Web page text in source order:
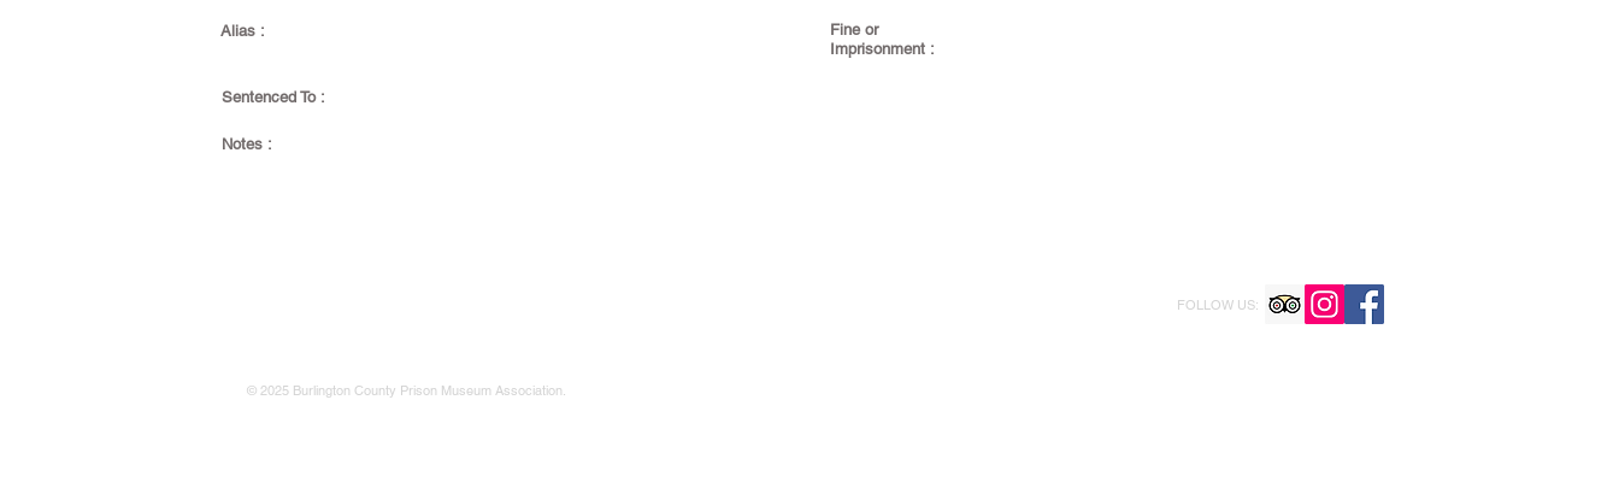
Alias :
Fine or
Imprisonment :
Sentenced To :
Notes :
FOLLOW US:
© 2025 Burlington County Prison Museum Association.